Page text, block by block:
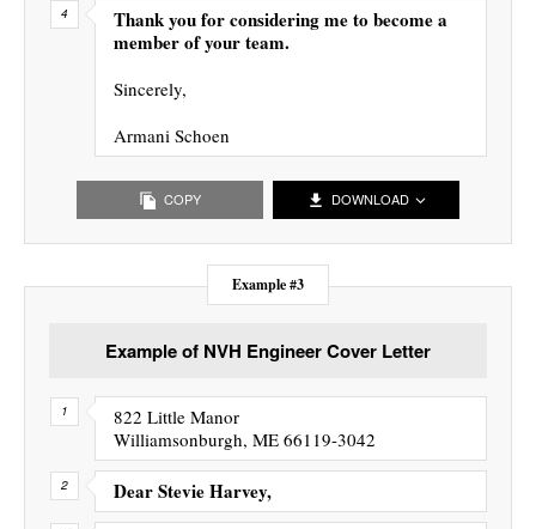
Thank you for considering me to become a
member of your team.
Sincerely,
Armani Schoen
COPY DOWNLOAD
Example #3
Example of NVH Engineer Cover Letter
822 Little Manor
Williamsonburgh, ME 66119-3042
Dear Stevie Harvey,